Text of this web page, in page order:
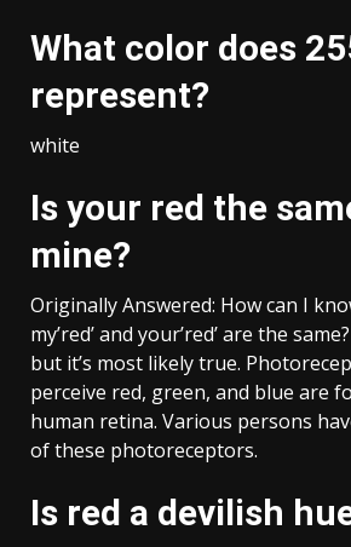
What color does
represent?
white
Is your red the
mine?
Originally Answered: How can I
my’red’ and your’red’ are the
but it’s most likely true.
perceive red, green, and blue are
human retina. Various persons
of these photoreceptors.
Is red a devilish